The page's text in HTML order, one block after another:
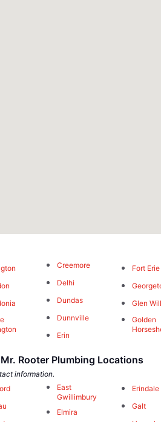
Creemore
Delhi
Dundas
Dunnville
Erin
Fort Erie
Glen
Golden
Rooter Plumbing Locations
information.
East
Gwillimbury
Elmira
Erindale
Galt